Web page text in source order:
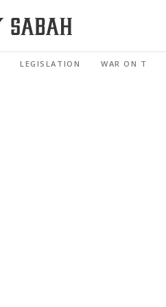
LEGISLATION WAR ON